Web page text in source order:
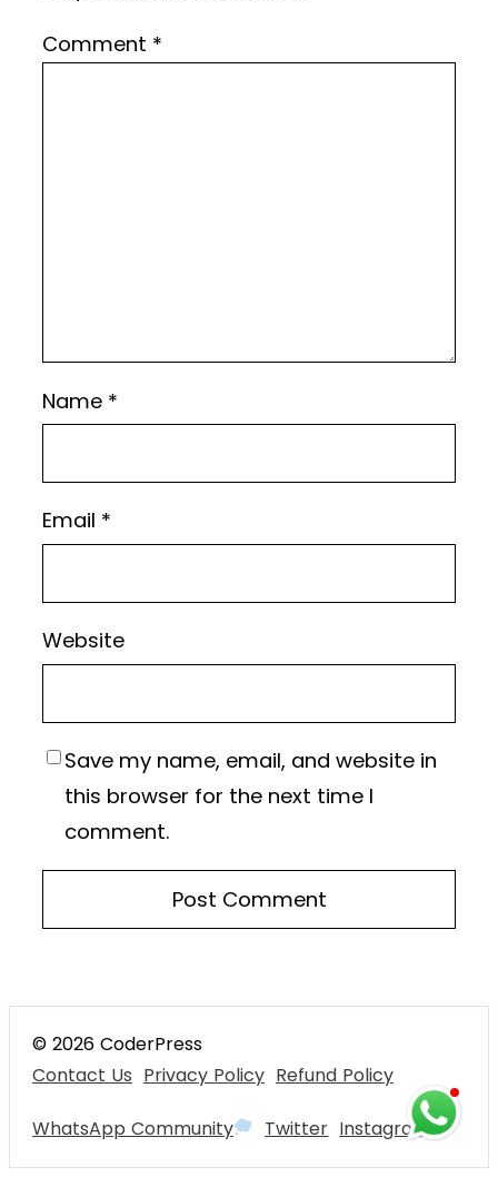
Comment *
Name *
Email *
Website
Save my name, email, and website in
this browser for the next time I
comment.
© 2026 CoderPress
Contact Us Privacy Policy Refund Policy
WhatsApp Community Twitter Instagram